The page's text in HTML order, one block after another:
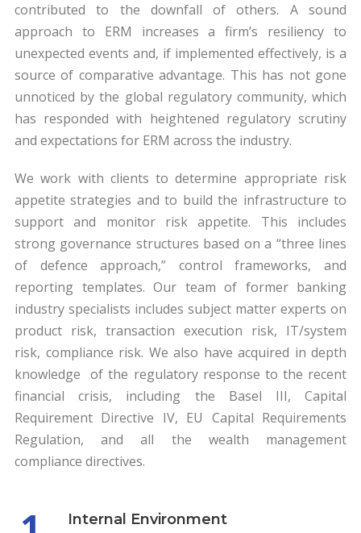
contributed to the downfall of others. A sound
approach to ERM increases a firm’s resiliency to
unexpected events and, if implemented effectively, is a
source of comparative advantage. This has not gone
unnoticed by the global regulatory community, which
has responded with heightened regulatory scrutiny
and expectations for ERM across the industry.
We work with clients to determine appropriate risk
appetite strategies and to build the infrastructure to
support and monitor risk appetite. This includes
strong governance structures based on a “three lines
of defence approach,” control frameworks, and
reporting templates. Our team of former banking
industry specialists includes subject matter experts on
product risk, transaction execution risk, IT/system
risk, compliance risk. We also have acquired in depth
knowledge of the regulatory response to the recent
financial crisis, including the Basel III, Capital
Requirement Directive IV, EU Capital Requirements
Regulation, and all the wealth management
compliance directives.
Internal Environment